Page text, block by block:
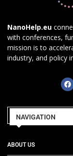
NanoHelp.eu
with conferences,
mission is to
industry, and policy
NAVIGATION
ABOUT US